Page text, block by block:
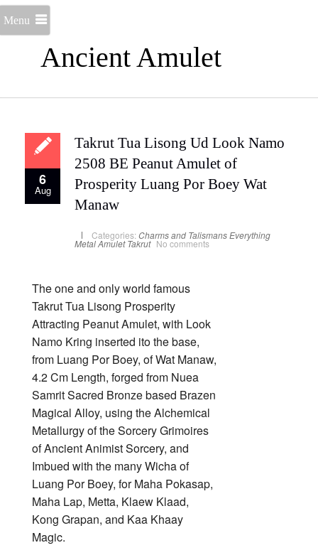
Ancient Amulet
Menu
6
Aug
Takrut Tua Lisong Ud Look Namo
2508 BE Peanut Amulet of
Prosperity Luang Por Boey Wat
Manaw
Categories: Charms and TalismansEverything
Metal Amulet Takrut No comments
The one and only world famous
Takrut Tua Lisong Prosperity
Attracting Peanut Amulet, with Look
Namo Kring inserted ito the base,
from Luang Por Boey, of Wat Manaw,
4.2 Cm Length, forged from Nuea
Samrit Sacred Bronze based Brazen
Magical Alloy, using the Alchemical
Metallurgy of the Sorcery Grimoires
of Ancient Animist Sorcery, and
Imbued with the many Wicha of
Luang Por Boey, for Maha Pokasap,
Maha Lap, Metta, Klaew Klaad,
Kong Grapan, and Kaa Khaay
Magic.